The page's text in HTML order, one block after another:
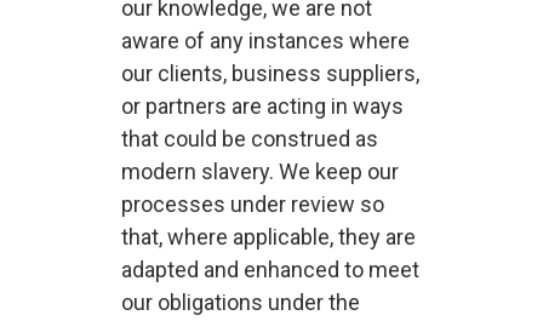
our knowledge, we are not
aware of any instances where
our clients, business suppliers,
or partners are acting in ways
that could be construed as
modern slavery. We keep our
processes under review so
that, where applicable, they are
adapted and enhanced to meet
our obligations under the